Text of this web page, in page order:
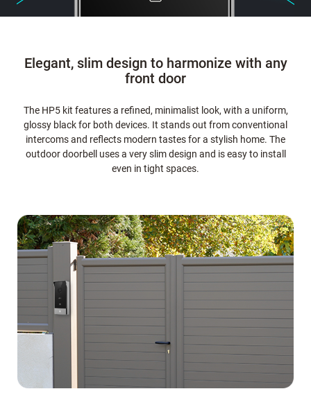
Elegant, slim design to harmonize with any
front door
The HP5 kit features a refined, minimalist look, with a uniform,
glossy black for both devices. It stands out from conventional
intercoms and reflects modern tastes for a stylish home. The
outdoor doorbell uses a very slim design and is easy to install
even in tight spaces.